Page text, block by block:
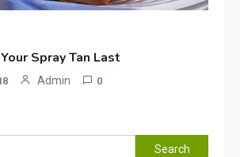
Spray Tan Last
Admin 0
Search